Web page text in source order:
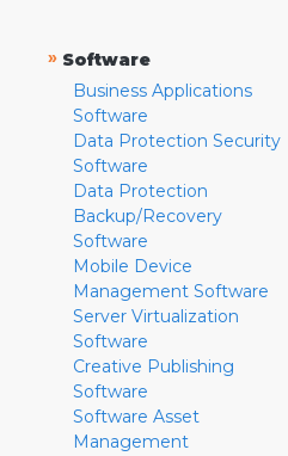
» Software
Business Applications
Software
Data Protection Security
Software
Data Protection
Backup/Recovery
Software
Mobile Device
Management Software
Server Virtualization
Software
Creative Publishing
Software
Software Asset
Management